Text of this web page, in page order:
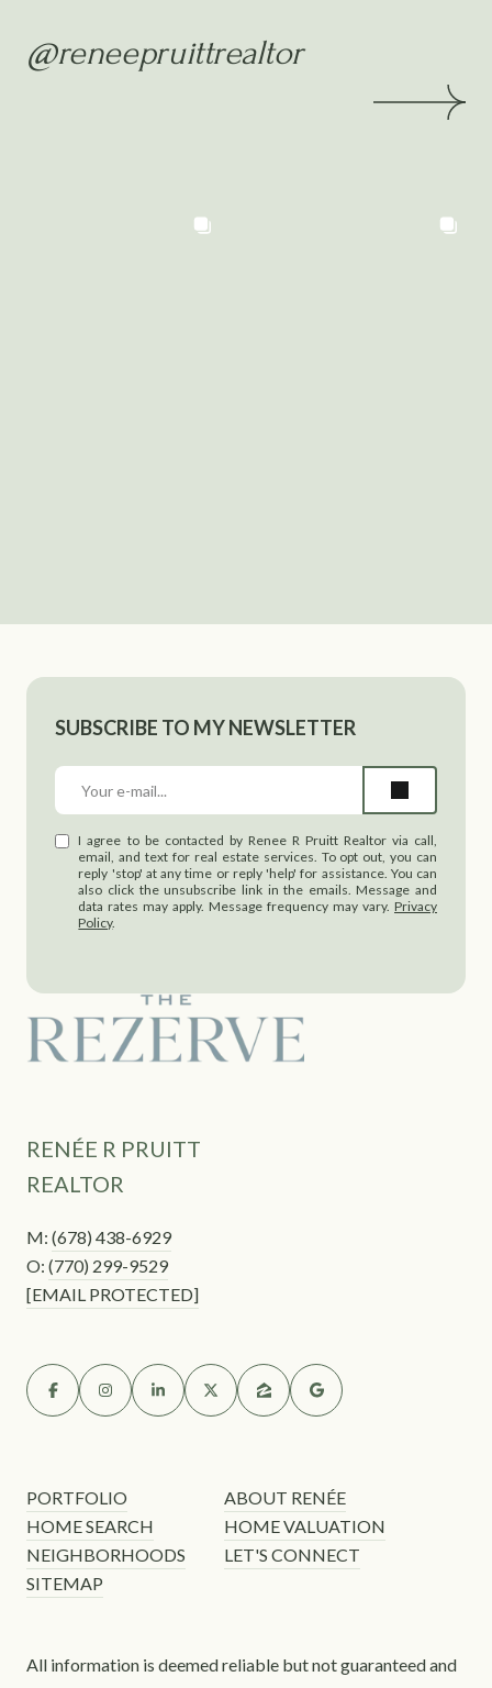
@reneepruittrealtor
SUBSCRIBE TO MY NEWSLETTER
I agree to be contacted by Renee R Pruitt Realtor via call,
email, and text for real estate services. To opt out, you can
reply 'stop' at any time or reply 'help' for assistance. You can
also click the unsubscribe link in the emails. Message and
data rates may apply. Message frequency may vary. Privacy
Policy.
RENÉE R PRUITT
REALTOR
M: (678) 438-6929
O: (770) 299-9529
[EMAIL PROTECTED]
PORTFOLIO
ABOUT RENÉE
HOME SEARCH
HOME VALUATION
NEIGHBORHOODS
LET'S CONNECT
SITEMAP
All information is deemed reliable but not guaranteed and